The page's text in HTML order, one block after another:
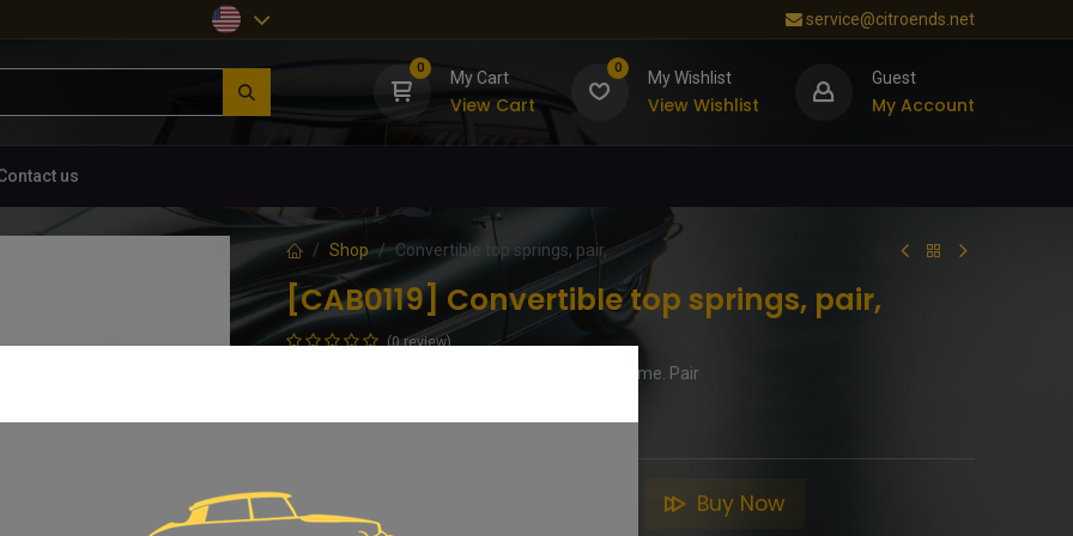
service@citroends.net
0
My Cart
View Cart
0
My Wishlist
View Wishlist
Guest
My Account
us
Shop Convertible top springs, pair,
[CAB0119] Convertible top springs, pair,
(0 review)
Galvanised spring approx. 175mm for hood frame. Pair
88.61€ VAT Included
Buy Now